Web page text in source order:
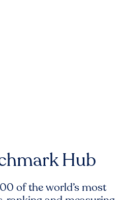
Hub
of the world’s most